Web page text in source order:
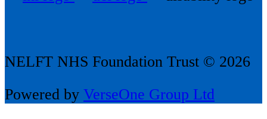
NELFT NHS Foundation Trust © 2026
Powered by VerseOne Group Ltd